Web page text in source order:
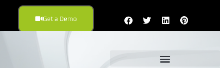
Get a Demo